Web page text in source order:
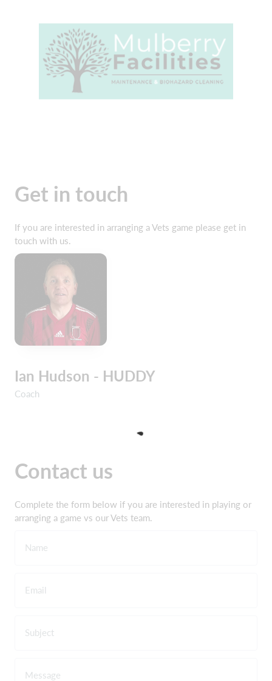
Get in touch
If you are interested in arranging a Vets game please get in
touch with us.
Ian Hudson - HUDDY
Coach
Contact us
Complete the form below if you are interested in playing or
arranging a game vs our Vets team.
Name
Email
Subject
Message